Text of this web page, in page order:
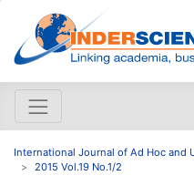
International Journal of Ad Hoc and
2015 Vol.19 No.1/2